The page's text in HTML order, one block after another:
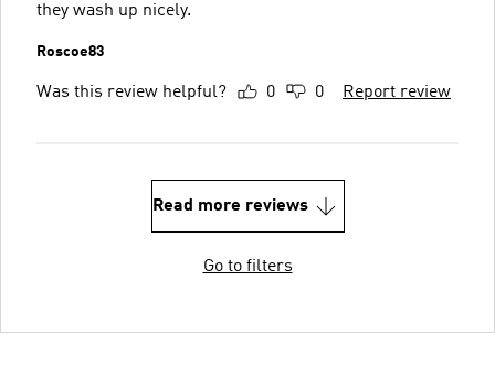
they wash up nicely.
Roscoe83
Was this review helpful? 0 0 Report review
Read more reviews
Go to filters